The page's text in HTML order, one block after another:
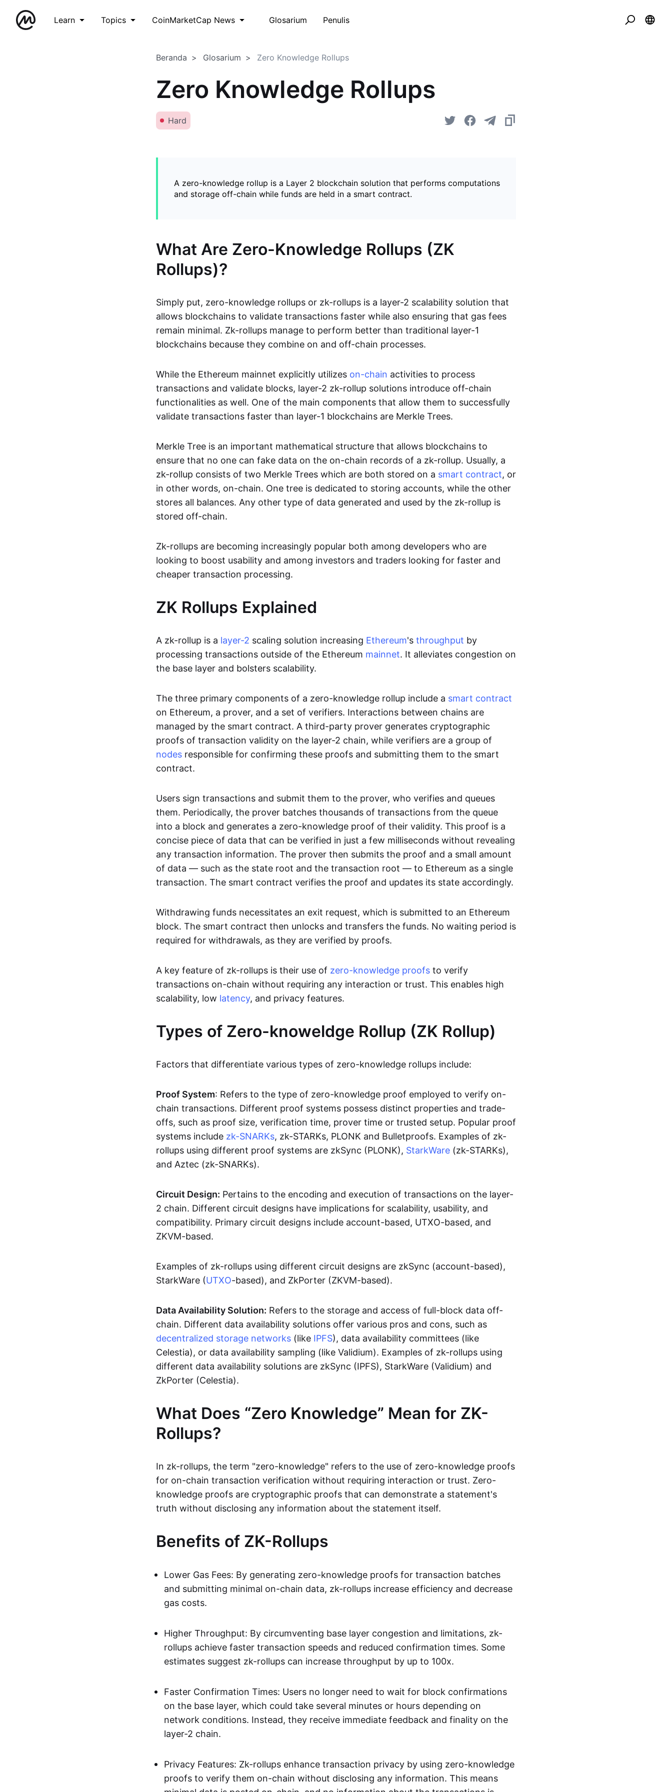
Learn Topics CoinMarketCap News Glosarium Penulis
Beranda Glosarium Zero Knowledge Rollups
Zero Knowledge Rollups
Hard
A zero-knowledge rollup is a Layer 2 blockchain solution that performs computations
and storage off-chain while funds are held in a smart contract.
What Are Zero-Knowledge Rollups (ZK
Rollups)?
Simply put, zero-knowledge rollups or zk-rollups is a layer-2 scalability solution that
allows blockchains to validate transactions faster while also ensuring that gas fees
remain minimal. Zk-rollups manage to perform better than traditional layer-1
blockchains because they combine on and off-chain processes.
While the Ethereum mainnet explicitly utilizes on-chain activities to process
transactions and validate blocks, layer-2 zk-rollup solutions introduce off-chain
functionalities as well. One of the main components that allow them to successfully
validate transactions faster than layer-1 blockchains are Merkle Trees.
Merkle Tree is an important mathematical structure that allows blockchains to
ensure that no one can fake data on the on-chain records of a zk-rollup. Usually, a
zk-rollup consists of two Merkle Trees which are both stored on a smart contract, or
in other words, on-chain. One tree is dedicated to storing accounts, while the other
stores all balances. Any other type of data generated and used by the zk-rollup is
stored off-chain.
Zk-rollups are becoming increasingly popular both among developers who are
looking to boost usability and among investors and traders looking for faster and
cheaper transaction processing.
ZK Rollups Explained
A zk-rollup is a layer-2 scaling solution increasing Ethereum's throughput by
processing transactions outside of the Ethereum mainnet. It alleviates congestion on
the base layer and bolsters scalability.
The three primary components of a zero-knowledge rollup include a smart contract
on Ethereum, a prover, and a set of verifiers. Interactions between chains are
managed by the smart contract. A third-party prover generates cryptographic
proofs of transaction validity on the layer-2 chain, while verifiers are a group of
nodes responsible for confirming these proofs and submitting them to the smart
contract.
Users sign transactions and submit them to the prover, who verifies and queues
them. Periodically, the prover batches thousands of transactions from the queue
into a block and generates a zero-knowledge proof of their validity. This proof is a
concise piece of data that can be verified in just a few milliseconds without revealing
any transaction information. The prover then submits the proof and a small amount
of data — such as the state root and the transaction root — to Ethereum as a single
transaction. The smart contract verifies the proof and updates its state accordingly.
Withdrawing funds necessitates an exit request, which is submitted to an Ethereum
block. The smart contract then unlocks and transfers the funds. No waiting period is
required for withdrawals, as they are verified by proofs.
A key feature of zk-rollups is their use of zero-knowledge proofs to verify
transactions on-chain without requiring any interaction or trust. This enables high
scalability, low latency, and privacy features.
Types of Zero-knoweldge Rollup (ZK Rollup)
Factors that differentiate various types of zero-knowledge rollups include:
Proof System: Refers to the type of zero-knowledge proof employed to verify on-
chain transactions. Different proof systems possess distinct properties and trade-
offs, such as proof size, verification time, prover time or trusted setup. Popular proof
systems include zk-SNARKs, zk-STARKs, PLONK and Bulletproofs. Examples of zk-
rollups using different proof systems are zkSync (PLONK), StarkWare (zk-STARKs),
and Aztec (zk-SNARKs).
Circuit Design: Pertains to the encoding and execution of transactions on the layer-
2 chain. Different circuit designs have implications for scalability, usability, and
compatibility. Primary circuit designs include account-based, UTXO-based, and
ZKVM-based.
Examples of zk-rollups using different circuit designs are zkSync (account-based),
StarkWare (UTXO-based), and ZkPorter (ZKVM-based).
Data Availability Solution: Refers to the storage and access of full-block data off-
chain. Different data availability solutions offer various pros and cons, such as
decentralized storage networks (like IPFS), data availability committees (like
Celestia), or data availability sampling (like Validium). Examples of zk-rollups using
different data availability solutions are zkSync (IPFS), StarkWare (Validium) and
ZkPorter (Celestia).
What Does “Zero Knowledge” Mean for ZK-
Rollups?
In zk-rollups, the term "zero-knowledge" refers to the use of zero-knowledge proofs
for on-chain transaction verification without requiring interaction or trust. Zero-
knowledge proofs are cryptographic proofs that can demonstrate a statement's
truth without disclosing any information about the statement itself.
Benefits of ZK-Rollups
Lower Gas Fees: By generating zero-knowledge proofs for transaction batches
and submitting minimal on-chain data, zk-rollups increase efficiency and decrease
gas costs.
Higher Throughput: By circumventing base layer congestion and limitations, zk-
rollups achieve faster transaction speeds and reduced confirmation times. Some
estimates suggest zk-rollups can increase throughput by up to 100x.
Faster Confirmation Times: Users no longer need to wait for block confirmations
on the base layer, which could take several minutes or hours depending on
network conditions. Instead, they receive immediate feedback and finality on the
layer-2 chain.
Privacy Features: Zk-rollups enhance transaction privacy by using zero-knowledge
proofs to verify them on-chain without disclosing any information. This means